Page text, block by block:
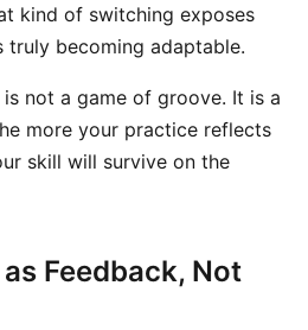
kind of switching exposes
becoming adaptable.
not a game of groove. It is a
more your practice reflects
skill will survive on the
Feedback, Not